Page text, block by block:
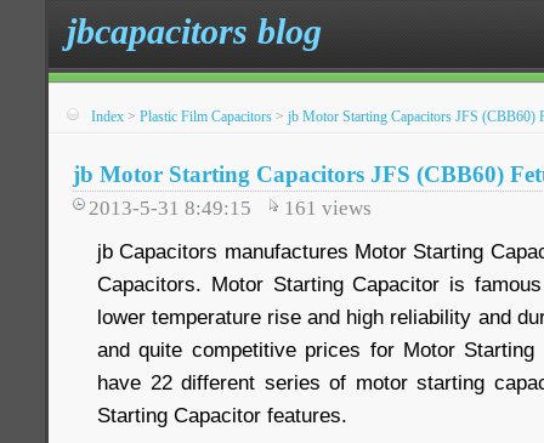
jbcapacitors blog
Index > Plastic Film Capacitors > jb Motor Starting Capacitors JFS (CBB60)
jb Motor Starting Capacitors JFS (CBB60)
2013-5-31 8:49:15 161 views
jb Capacitors manufactures Motor Starting
Capacitors. Motor Starting Capacitor is
lower temperature rise and high reliability and
and quite competitive prices for Motor
have 22 different series of motor starting
Starting Capacitor features.